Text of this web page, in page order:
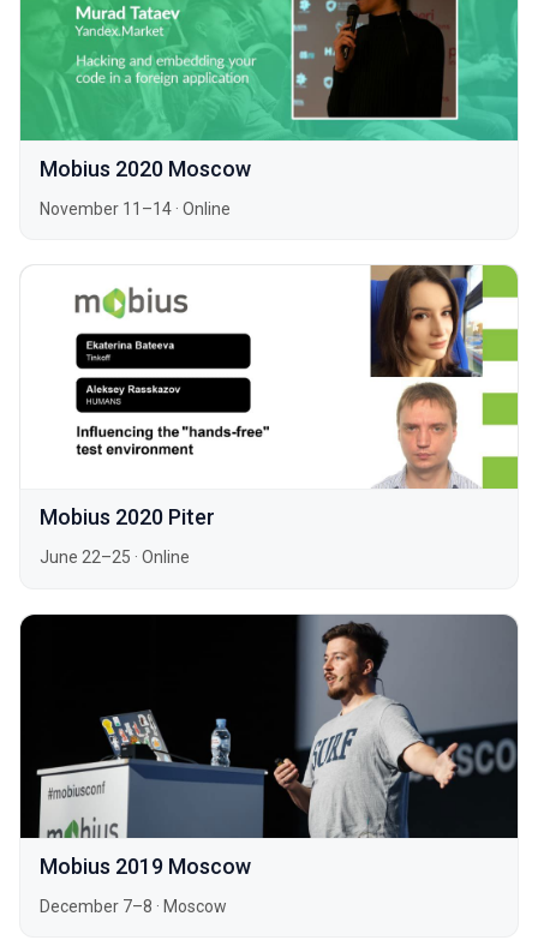
Mobius 2020 Moscow
November 11–14 · Online
Mobius 2020 Piter
June 22–25 · Online
Mobius 2019 Moscow
December 7–8 · Moscow